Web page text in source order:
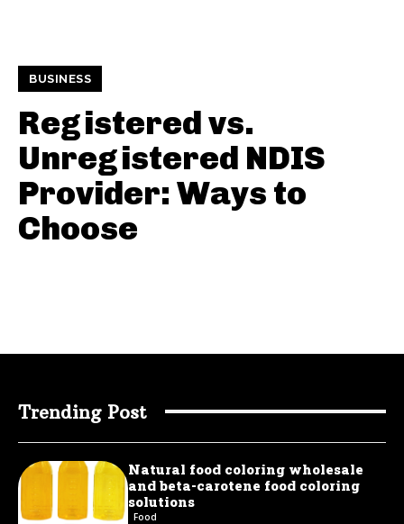
BUSINESS
Registered vs.
Unregistered NDIS
Provider: Ways to
Choose
Trending Post
Natural food coloring wholesale
and beta-carotene food coloring
solutions
Food